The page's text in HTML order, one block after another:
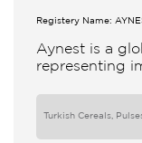
Registery Name:
Aynest is a global trading
representing
Turkish Cereals,